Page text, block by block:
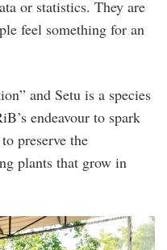
or statistics. They are
feel something for an
and Setu is a species
endeavour to spark
preserve the
plants that grow in